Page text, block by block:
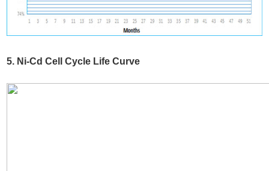
5. Ni-Cd Cell Cycle Life Curve